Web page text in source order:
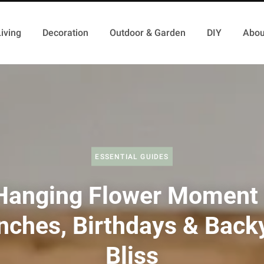
Decoration Outdoor & Garden DIY
ESSENTIAL GUIDES
Flower
Birthdays &
Bliss